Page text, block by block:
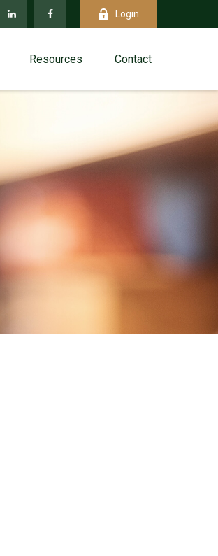
Login
Resources Contact